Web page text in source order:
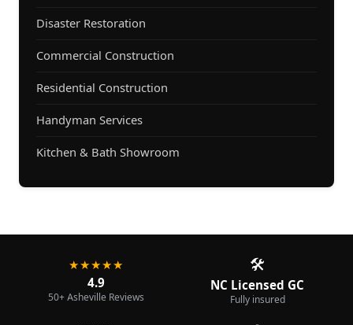
Disaster Restoration
Commercial Construction
Residential Construction
Handyman Services
Kitchen & Bath Showroom
★★★★★
4.9
50+ Asheville Reviews
🛠️
NC Licensed GC
Fully insured